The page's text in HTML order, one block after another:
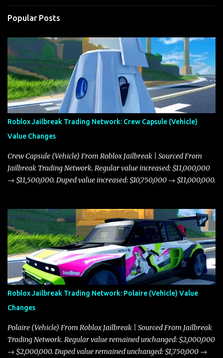
Popular Posts
Roblox Jailbreak Trading Network: Crew Capsule (Vehicle)
Value Changes
Crew Capsule (Vehicle) From Roblox Jailbreak | Sourced From
Jailbreak Trading Network. Regular value increased: $11,000,000
→ $11,500,000. Duped value increased: $10,750,000 → $11,000,000.
Roblox Jailbreak Trading Network: Polaire (Vehicle) Value
Changes
Polaire (Vehicle) From Roblox Jailbreak | Sourced From Jailbreak
Trading Network. Regular value remained unchanged: $2,000,000
→ $2,000,000. Duped value remained unchanged: $1,750,000 →